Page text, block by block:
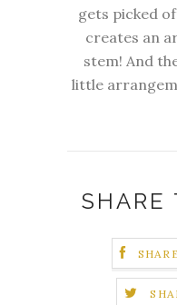
gets picked
creates an
stem! And
little
SHARE